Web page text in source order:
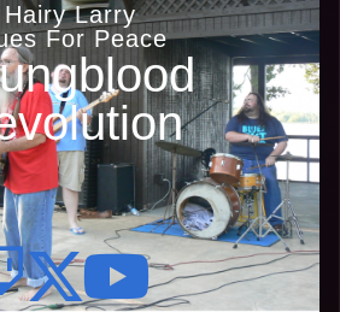
Hairy Larry
For Peace